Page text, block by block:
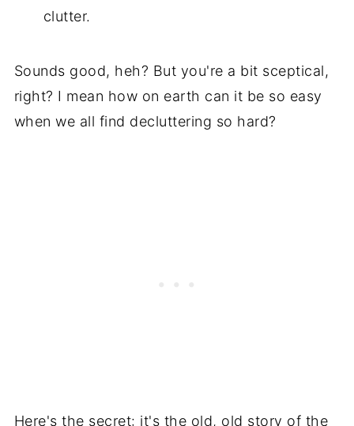
clutter.
Sounds good, heh? But you're a bit sceptical,
right? I mean how on earth can it be so easy
when we all find decluttering so hard?
Here's the secret: it's the old, old story of the